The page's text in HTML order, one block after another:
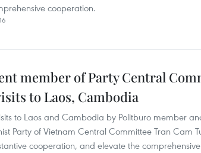
cooperation.
member of Party Central
to Laos, Cambodia
to Laos and Cambodia by Politburo member
Party of Vietnam Central Committee Tran Cam
cooperation, and elevate the